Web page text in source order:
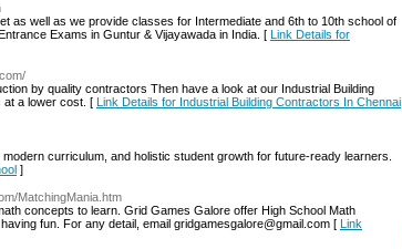
as well as we provide classes for Intermediate and 6th to 10th school of
Exams in Guntur & Vijayawada in India. [ Link Details for
by quality contractors Then have a look at our Industrial Building
at a lower cost. [ Link Details for Industrial Building Contractors In Chennai
curriculum, and holistic student growth for future-ready learners.
]
MatchingMania.htm
concepts to learn. Grid Games Galore offer High School Math
fun. For any detail, email gridgamesgalore@gmail.com [ Link